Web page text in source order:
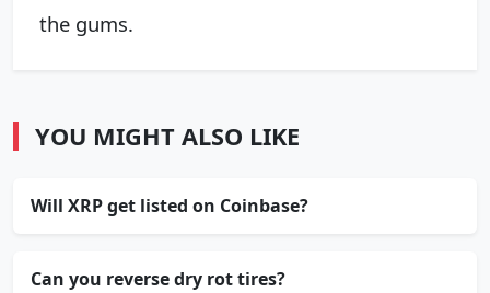
the gums.
YOU MIGHT ALSO LIKE
Will XRP get listed on Coinbase?
Can you reverse dry rot tires?